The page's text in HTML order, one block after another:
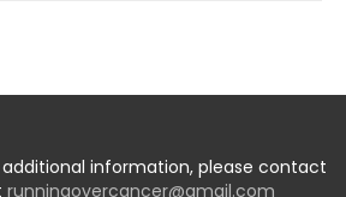
additional information, please contact
runningovercancer@gmail.com